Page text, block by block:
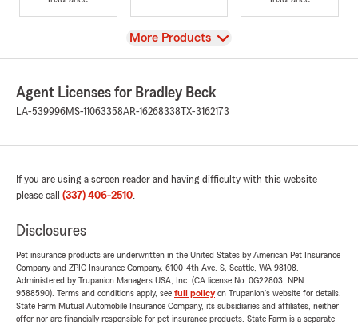
View
More Products
Agent Licenses for Bradley Beck
LA-539996MS-11063358AR-16268338 TX-3162173
If you are using a screen reader and having difficulty with this website
please call (337) 406-2510.
Disclosures
Pet insurance products are underwritten in the United States by American Pet Insurance
Company and ZPIC Insurance Company, 6100-4th Ave. S, Seattle, WA 98108.
Administered by Trupanion Managers USA, Inc. (CA license No. 0G22803, NPN
9588590). Terms and conditions apply, see full policyon Trupanion's website for details.
State Farm Mutual Automobile Insurance Company, its subsidiaries and affiliates, neither
offer nor are financially responsible for pet insurance products. State Farm is a separate